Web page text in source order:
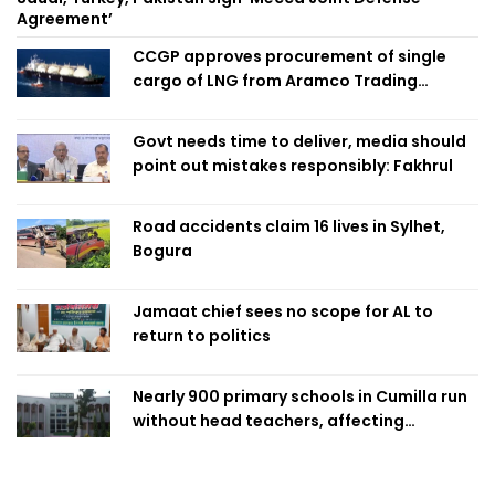
Agreement’
CCGP approves procurement of single
cargo of LNG from Aramco Trading
Govt needs time to deliver, media should
point out mistakes responsibly: Fakhrul
Road accidents claim 16 lives in Sylhet,
Bogura
Jamaat chief sees no scope for AL to
return to politics
Nearly 900 primary schools in Cumilla run
without head teachers, affecting